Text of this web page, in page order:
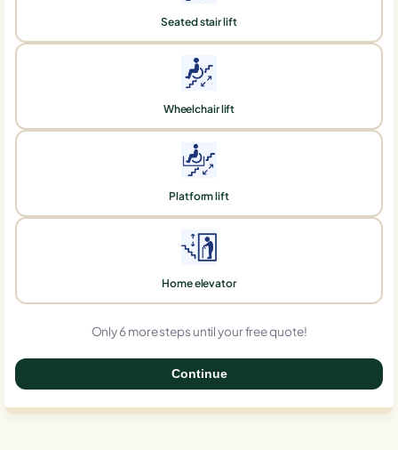
Seated stair lift
Wheelchair lift
Platform lift
Home elevator
Only 6 more steps until your free quote!
Continue